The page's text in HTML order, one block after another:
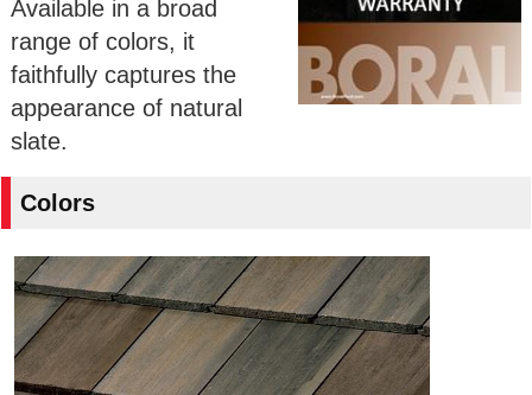
Available in a broad
range of colors, it
faithfully captures the
appearance of natural
slate.
Colors